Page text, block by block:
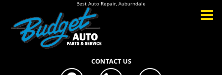
Best Auto Repair, Auburndale
CONTACT US